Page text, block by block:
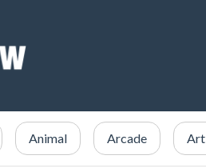
Animal Arcade Art